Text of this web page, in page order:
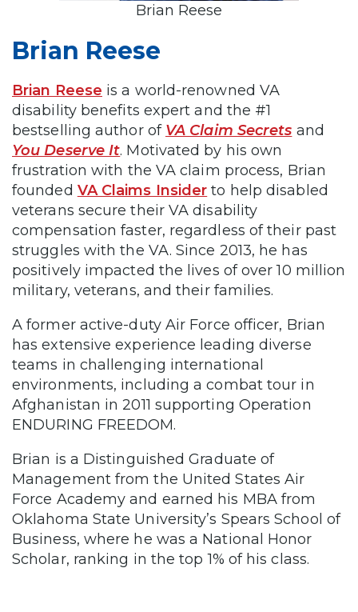
Brian Reese
Brian Reese
Brian Reese is a world-renowned VA
disability benefits expert and the #1
bestselling author of VA Claim Secrets and
You Deserve It. Motivated by his own
frustration with the VA claim process, Brian
founded VA Claims Insider to help disabled
veterans secure their VA disability
compensation faster, regardless of their past
struggles with the VA. Since 2013, he has
positively impacted the lives of over 10 million
military, veterans, and their families.
A former active-duty Air Force officer, Brian
has extensive experience leading diverse
teams in challenging international
environments, including a combat tour in
Afghanistan in 2011 supporting Operation
ENDURING FREEDOM.
Brian is a Distinguished Graduate of
Management from the United States Air
Force Academy and earned his MBA from
Oklahoma State University’s Spears School of
Business, where he was a National Honor
Scholar, ranking in the top 1% of his class.